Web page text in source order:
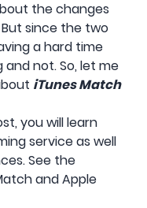
the changes
since the two
a hard time
not. So, let me
iTunes Match
you will learn
service as well
See the
and Apple